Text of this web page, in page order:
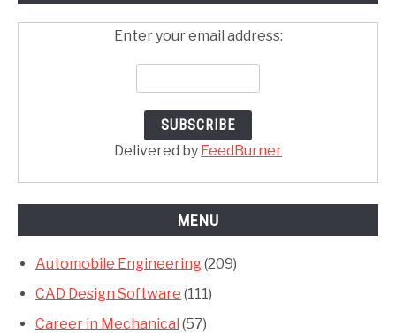
Enter your email address:
Delivered by FeedBurner
MENU
Automobile Engineering(209)
CAD Design Software (111)
Career in Mechanical (57)